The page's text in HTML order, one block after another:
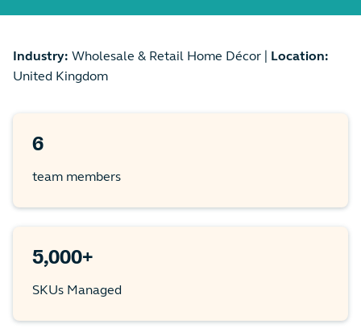
Industry: Wholesale & Retail Home Décor |
Location:
United Kingdom
6
team members
5,000+
SKUs Managed